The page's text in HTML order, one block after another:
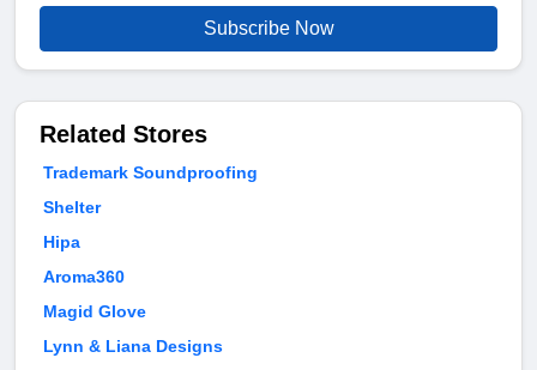
Subscribe Now
Related Stores
Trademark Soundproofing
Shelter
Hipa
Aroma360
Magid Glove
Lynn & Liana Designs